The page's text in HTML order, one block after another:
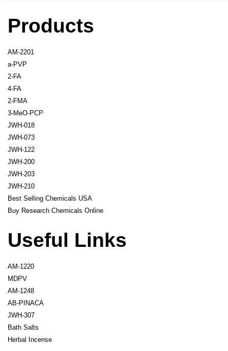
Products
AM-2201
a-PVP
2-FA
4-FA
2-FMA
3-MeO-PCP
JWH-018
JWH-073
JWH-122
JWH-200
JWH-203
JWH-210
Best Selling Chemicals USA
Buy Research Chemicals Online
Useful Links
AM-1220
MDPV
AM-1248
AB-PINACA
JWH-307
Bath Salts
Herbal Incense